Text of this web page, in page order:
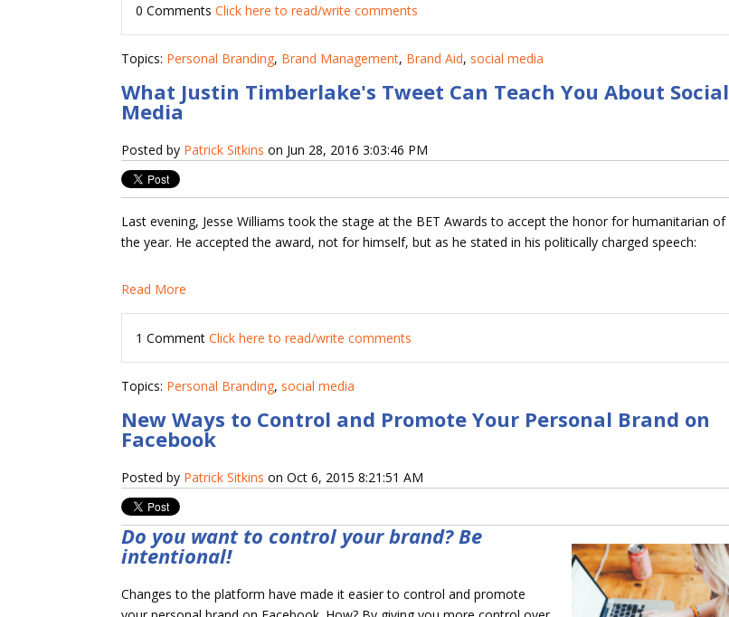
0 CommentsClick here to read/write comments
Topics: Personal Branding, Brand Management, Brand Aid, social media
What Justin Timberlake's Tweet Can Teach You About Social
Media
Posted by Patrick Sitkins on Jun 28, 2016 3:03:46 PM
Last evening, Jesse Williams took the stage at the BET Awards to accept the honor for humanitarian of
the year. He accepted the award, not for himself, but as he stated in his politically charged speech:
Read More
1 CommentClick here to read/write comments
Topics: Personal Branding, social media
New Ways to Control and Promote Your Personal Brand on
Facebook
Posted by Patrick Sitkins on Oct 6, 2015 8:21:51 AM
Do you want to control your brand? Be
intentional!
Changes to the platform have made it easier to control and promote